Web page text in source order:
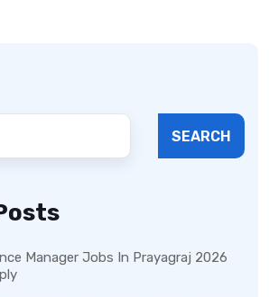
SEARCH
Manager Jobs In Prayagraj 2026